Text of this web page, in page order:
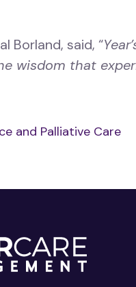
Borland, said, “
wisdom that
and Palliative Care